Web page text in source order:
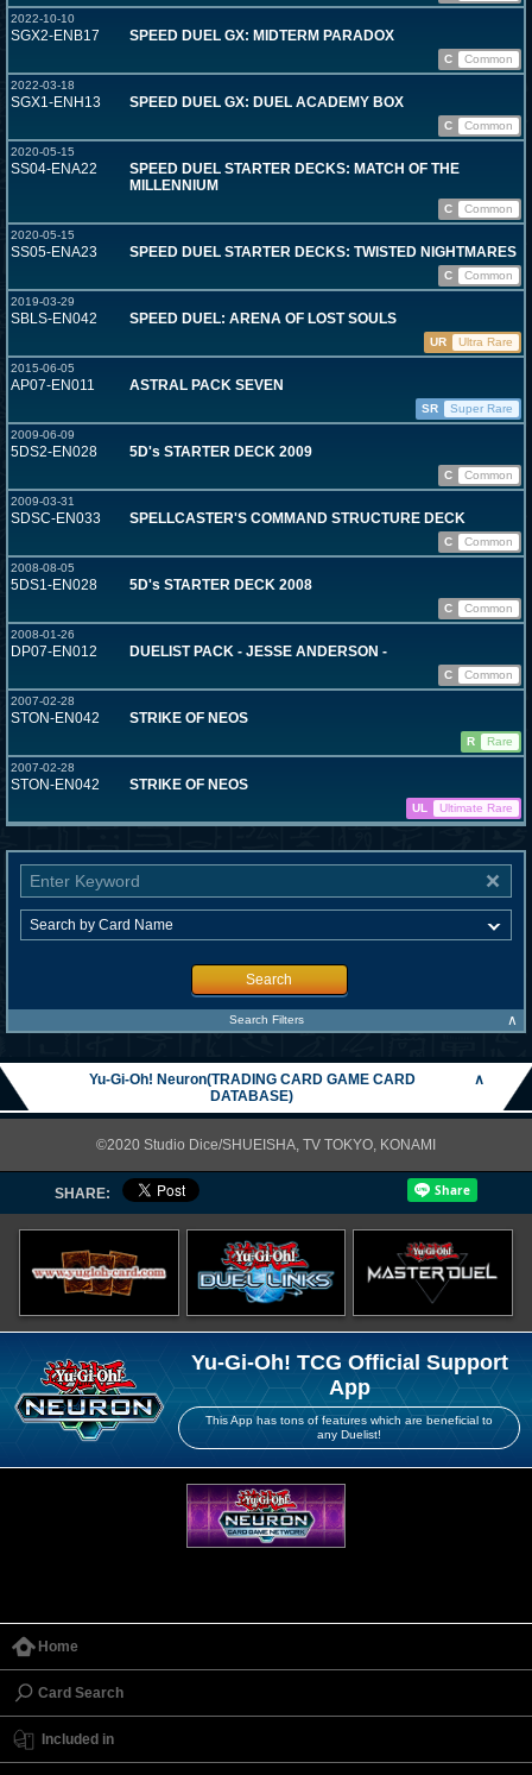
2022-10-10
SGX2-ENB17 SPEED DUEL GX: MIDTERM PARADOX
C
Common
2022-03-18
SGX1-ENH13 SPEED DUEL GX: DUEL ACADEMY BOX
C
Common
2020-05-15
SS04-ENA22
SPEED DUEL STARTER DECKS: MATCH OF THE
MILLENNIUM
C
Common
2020-05-15
SS05-ENA23 SPEED DUEL STARTER DECKS: TWISTED NIGHTMARES
C
Common
2019-03-29
SBLS-EN042 SPEED DUEL: ARENA OF LOST SOULS
UR
Ultra Rare
2015-06-05
AP07-EN011 ASTRAL PACK SEVEN
SR
Super Rare
2009-06-09
5DS2-EN028 5D's STARTER DECK 2009
C
Common
2009-03-31
SDSC-EN033 SPELLCASTER'S COMMAND STRUCTURE DECK
C
Common
2008-08-05
5DS1-EN028 5D's STARTER DECK 2008
C
Common
2008-01-26
DP07-EN012 DUELIST PACK - JESSE ANDERSON -
C
Common
2007-02-28
STON-EN042 STRIKE OF NEOS
R
Rare
2007-02-28
STON-EN042 STRIKE OF NEOS
UL Ultimate Rare
Search
Search Filters ∧
Yu-Gi-Oh! Neuron(TRADING CARD GAME CARD
DATABASE)
∧
©2020 Studio Dice/SHUEISHA, TV TOKYO, KONAMI
SHARE:
Yu-Gi-Oh! TCG Official Support
App
This App has tons of features which are beneficial to
any Duelist!
Home
Card Search
Included in